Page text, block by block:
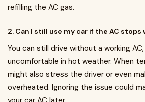
refilling the AC gas.
2. Can I still use my car if the AC stops
You can still drive without a working
uncomfortable in hot weather. When
might also stress the driver or even
overheated. Ignoring the issue could